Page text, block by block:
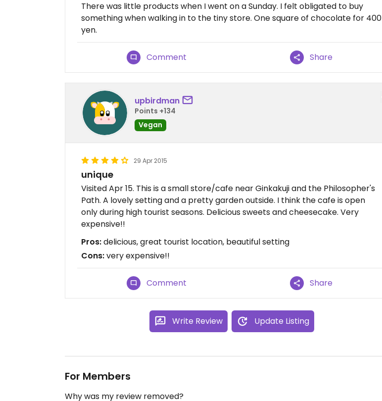
There was little products when I went on a Sunday. I felt obligated to buy
something when walking in to the tiny store. One square of chocolate for 400
yen.
Comment Share
upbirdman
Points +134
Vegan
29 Apr 2015
unique
Visited Apr 15. This is a small store/cafe near Ginkakuji and the Philosopher's
Path. A lovely setting and a pretty garden outside. I think the cafe is open
only during high tourist seasons. Delicious sweets and cheesecake. Very
expensive!!
Pros:delicious, great tourist location, beautiful setting
Cons:very expensive!!
Comment Share
Write Review Update Listing
For Members
Why was my review removed?